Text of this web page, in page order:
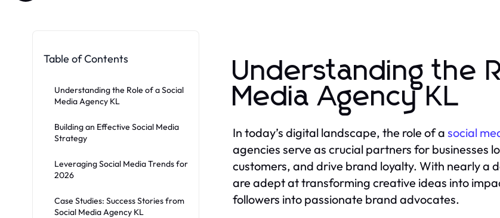
Table of Contents
Understanding the Role of a Social
Media Agency KL
Building an Effective Social Media
Strategy
Leveraging Social Media Trends for
2026
Case Studies: Success Stories from
Social Media Agency KL
Understanding the
Media Agency KL
In today’s digital landscape, the role of a social
agencies serve as crucial partners for businesses
customers, and drive brand loyalty. With nearly a
are adept at transforming creative ideas into
followers into passionate brand advocates.